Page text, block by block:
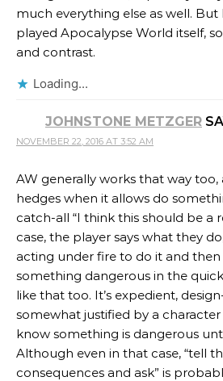
much everything else as well.
played Apocalypse World itself,
and contrast.
Loading...
JOHNSTONE METZGER
NOVEMBER 22, 2016 AT 3:52 AM
AW generally works that way
hedges when it allows do
catch-all “I think this should be a
case, the player says what they
acting under fire to do it and then
something dangerous in the
like that too. It’s expedient,
somewhat justified by a
know something is dangerous
Although even in that case, “tell
consequences and ask” is